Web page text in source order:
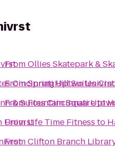
Cincinnati Uptwn Univrst
& Suites Cincinnati
Univrst
FromOllies Skatepark &
FromSpringHill Suites
FromFountain Squareto
FromLife Time Fitness to
FromClifton Branch